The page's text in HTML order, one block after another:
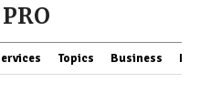
Topics Business